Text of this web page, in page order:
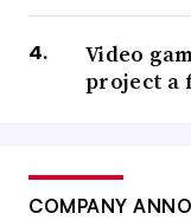
Video
project a
COMPANY